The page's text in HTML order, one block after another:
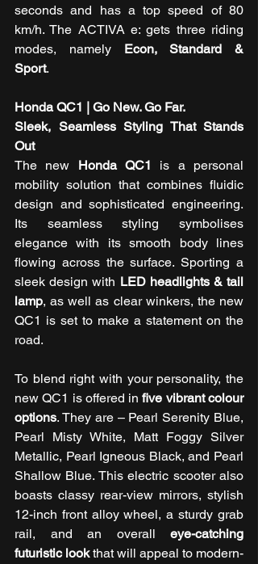
seconds and has a top speed of 80
km/h. The ACTIVA e: gets three riding
modes, namely Econ, Standard &
Sport.
Honda QC1 | Go New. Go Far.
Sleek, Seamless Styling That Stands
Out
The new Honda QC1
is a personal
mobility solution that combines fluidic
design and sophisticated engineering.
Its seamless styling symbolises
elegance with its smooth body lines
flowing across the surface. Sporting a
sleek design with LED headlights & tail
lamp, as well as clear winkers, the new
QC1 is set to make a statement on the
road.
To blend right with your personality, the
new QC1 is offered in five vibrant colour
options. They are – Pearl Serenity Blue,
Pearl Misty White, Matt Foggy Silver
Metallic, Pearl Igneous Black, and Pearl
Shallow Blue. This electric scooter also
boasts classy rear-view mirrors, stylish
12-inch front alloy wheel, a sturdy grab
rail, and an overall eye-catching
futuristic look that will appeal to modern-